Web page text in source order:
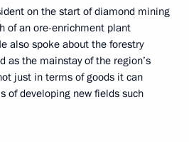
on the start of diamond mining
of an ore-enrichment plant
also spoke about the forestry
as the mainstay of the region’s
just in terms of goods it can
of developing new fields such